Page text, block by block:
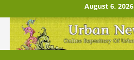
to
content
August 6, 2026